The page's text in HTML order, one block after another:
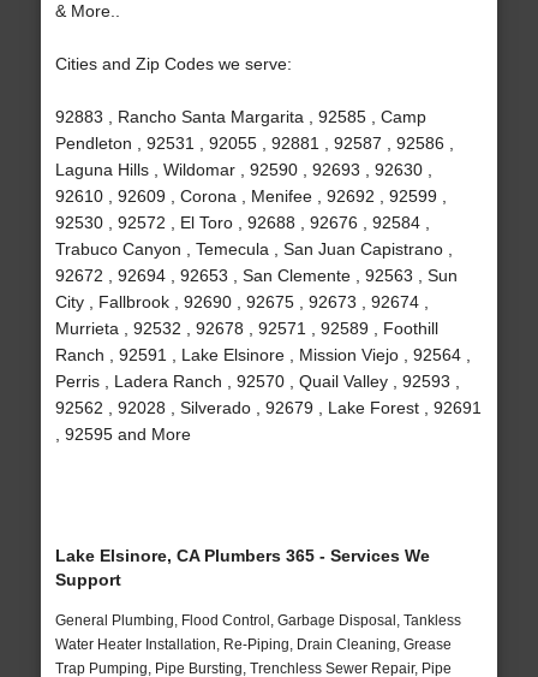
& More..
Cities and Zip Codes we serve:
92883 , Rancho Santa Margarita , 92585 , Camp
Pendleton , 92531 , 92055 , 92881 , 92587 , 92586 ,
Laguna Hills , Wildomar , 92590 , 92693 , 92630 ,
92610 , 92609 , Corona , Menifee , 92692 , 92599 ,
92530 , 92572 , El Toro , 92688 , 92676 , 92584 ,
Trabuco Canyon , Temecula , San Juan Capistrano ,
92672 , 92694 , 92653 , San Clemente , 92563 , Sun
City , Fallbrook , 92690 , 92675 , 92673 , 92674 ,
Murrieta , 92532 , 92678 , 92571 , 92589 , Foothill
Ranch , 92591 , Lake Elsinore , Mission Viejo , 92564 ,
Perris , Ladera Ranch , 92570 , Quail Valley , 92593 ,
92562 , 92028 , Silverado , 92679 , Lake Forest , 92691
, 92595 and More
Lake Elsinore, CA Plumbers 365 - Services We
Support
General Plumbing, Flood Control, Garbage Disposal, Tankless
Water Heater Installation, Re-Piping, Drain Cleaning, Grease
Trap Pumping, Pipe Bursting, Trenchless Sewer Repair, Pipe